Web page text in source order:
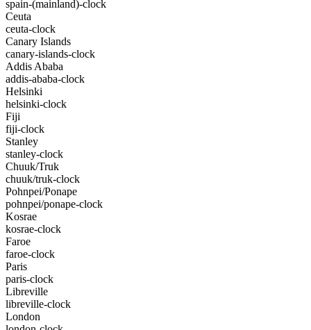
spain-(mainland)-clock
Ceuta
ceuta-clock
Canary Islands
canary-islands-clock
Addis Ababa
addis-ababa-clock
Helsinki
helsinki-clock
Fiji
fiji-clock
Stanley
stanley-clock
Chuuk/Truk
chuuk/truk-clock
Pohnpei/Ponape
pohnpei/ponape-clock
Kosrae
kosrae-clock
Faroe
faroe-clock
Paris
paris-clock
Libreville
libreville-clock
London